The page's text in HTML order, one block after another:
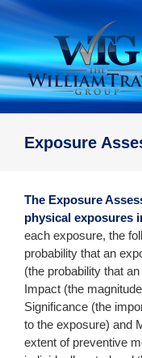
Skip
content
Exposure
The Exposure
physical exposures
each exposure, the
probability that an
(the probability that
Impact (the
Significance (the
to the exposure) and
extent of preventive